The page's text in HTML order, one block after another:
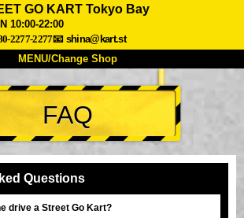
GO KART Tokyo Bay
10:00-22:00
2277-2277📧 shina@kart.st
MENU/Change Shop
Spec Price
Voice
Change Shop
FAQ
Questions
drive a Street Go Kart?